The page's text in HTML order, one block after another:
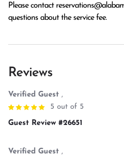
Please contact
questions about the service fee.
Reviews
Verified Guest ,
5 out of 5
Guest Review #26651
Verified Guest ,